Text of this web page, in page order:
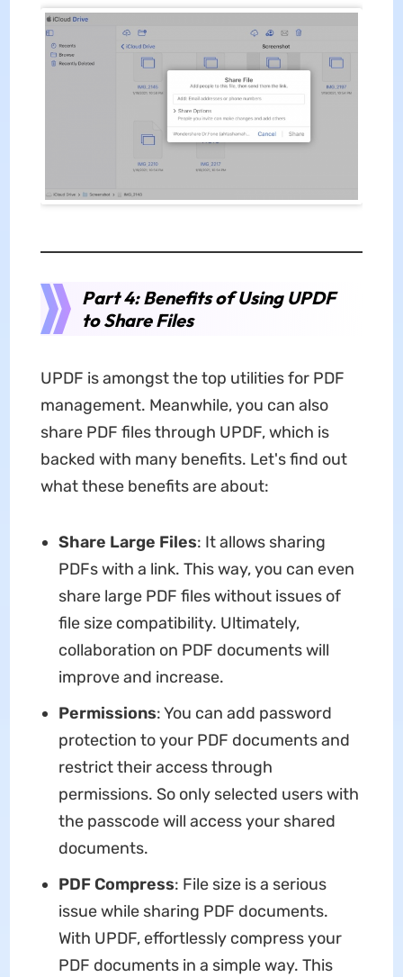
Part 4: Benefits of Using UPDF
to Share Files
UPDF is amongst the top utilities for PDF
management. Meanwhile, you can also
share PDF files through UPDF, which is
backed with many benefits. Let's find out
what these benefits are about:
Share Large Files: It allows sharing
PDFs with a link. This way, you can even
share large PDF files without issues of
file size compatibility. Ultimately,
collaboration on PDF documents will
improve and increase.
Permissions: You can add password
protection to your PDF documents and
restrict their access through
permissions. So only selected users with
the passcode will access your shared
documents.
PDF Compress: File size is a serious
issue while sharing PDF documents.
With UPDF, effortlessly compress your
PDF documents in a simple way. This